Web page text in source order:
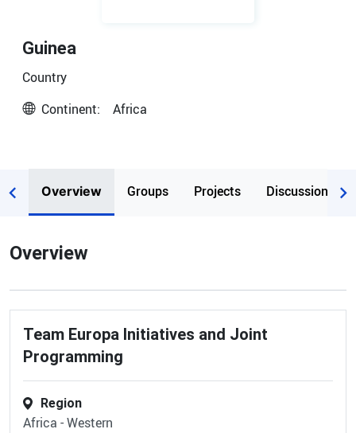
Guinea
Country
Continent:
Africa
Overview Groups Projects Discussions
Overview
Team Europa Initiatives and Joint
Programming
Region
Africa - Western